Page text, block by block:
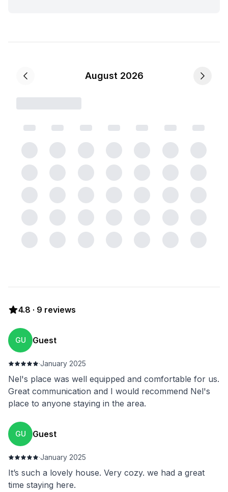
August 2026
4.8 · 9 reviews
GU Guest
·January 2025
Nel's place was well equipped and comfortable for us.
Great communication and I would recommend Nel's
place to anyone staying in the area.
GU Guest
·January 2025
It’s such a lovely house. Very cozy. we had a great
time staying here.